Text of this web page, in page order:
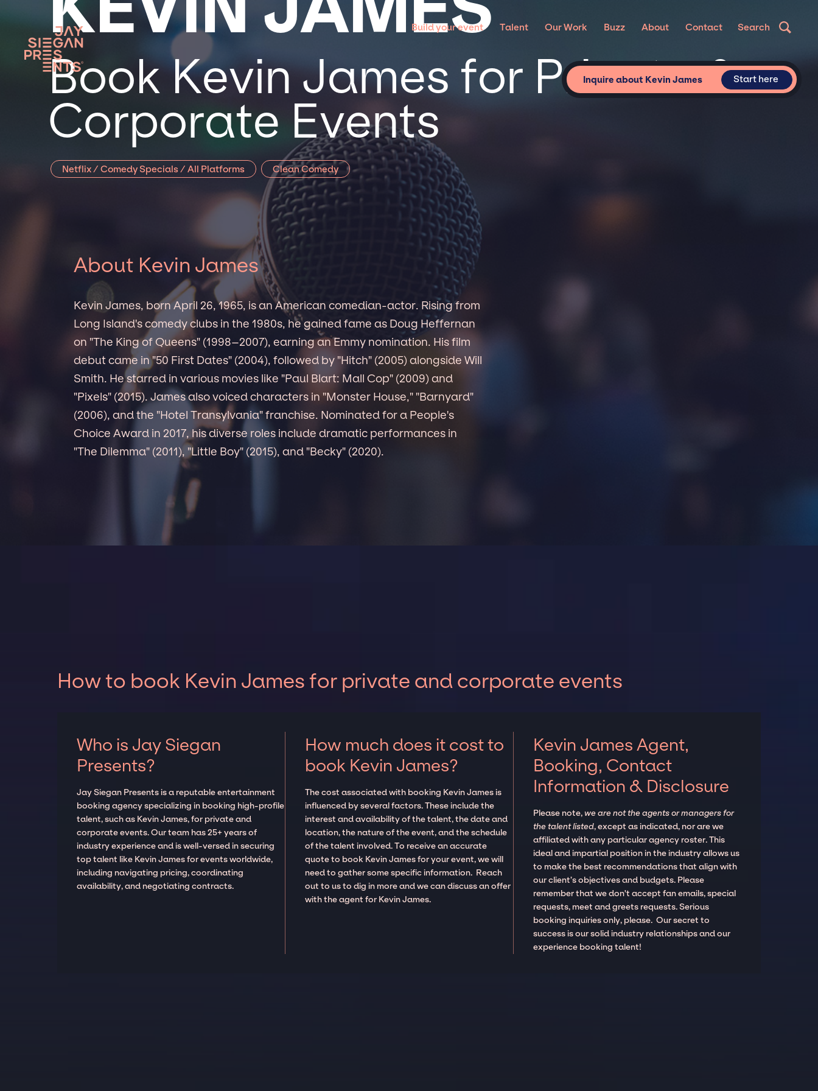
Build your event Talent Our Work Buzz About Contact Search
Book Kevin James for Private &
Corporate Events
Netflix / Comedy Specials / All Platforms Clean Comedy
Inquire about Kevin James Start here
About Kevin James
Kevin James, born April 26, 1965, is an American comedian-actor. Rising from
Long Island's comedy clubs in the 1980s, he gained fame as Doug Heffernan
on "The King of Queens" (1998–2007), earning an Emmy nomination. His film
debut came in "50 First Dates" (2004), followed by "Hitch" (2005) alongside Will
Smith. He starred in various movies like "Paul Blart: Mall Cop" (2009) and
"Pixels" (2015). James also voiced characters in "Monster House," "Barnyard"
(2006), and the "Hotel Transylvania" franchise. Nominated for a People's
Choice Award in 2017, his diverse roles include dramatic performances in
"The Dilemma" (2011), "Little Boy" (2015), and "Becky" (2020).
How to book Kevin James for private and corporate events
Who is Jay Siegan
Presents?
Jay Siegan Presents is a reputable entertainment
booking agency specializing in booking high-profile
talent, such as Kevin James, for private and
corporate events. Our team has 25+ years of
industry experience and is well-versed in securing
top talent like Kevin James for events worldwide,
including navigating pricing, coordinating
availability, and negotiating contracts.
How much does it cost to
book Kevin James?
The cost associated with booking Kevin James is
influenced by several factors. These include the
interest and availability of the talent, the date and
location, the nature of the event, and the schedule
of the talent involved. To receive an accurate
quote to book Kevin James for your event, we will
need to gather some specific information. Reach
out to us to dig in more and we can discuss an offer
with the agent for Kevin James.
Kevin James Agent,
Booking, Contact
Information & Disclosure
Please note,we are not the agents or managers for
the talent listed, except as indicated, nor are we
affiliated with any particular agency roster. This
ideal and impartial position in the industry allows us
to make the best recommendations that align with
our client’s objectives and budgets. Please
remember that we don't accept fan emails, special
requests, meet and greets requests. Serious
booking inquiries only, please. Our secret to
success is our solid industry relationships and our
experience booking talent!